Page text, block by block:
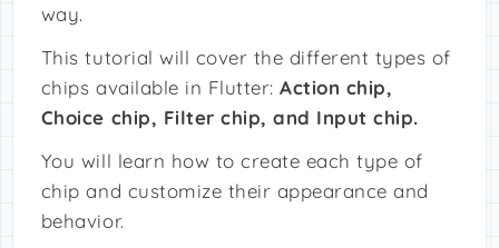
way.
This tutorial will cover the different types of
chips available in Flutter: Action chip,
Choice chip, Filter chip, and Input chip.
You will learn how to create each type of
chip and customize their appearance and
behavior.